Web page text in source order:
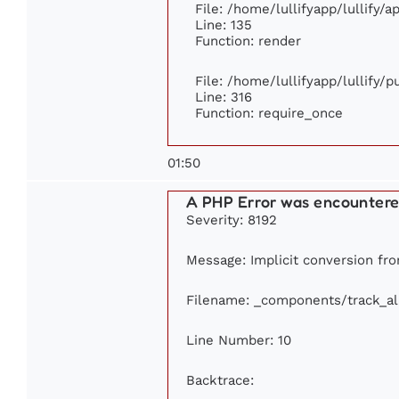
File: /home/lullifyapp/lullify/
Line: 135
Function: render
File: /home/lullifyapp/lullify/
Line: 316
Function: require_once
01:50
A PHP Error was
Severity: 8192
Message: Implicit conversion
Filename: _components/
Line Number: 10
Backtrace: